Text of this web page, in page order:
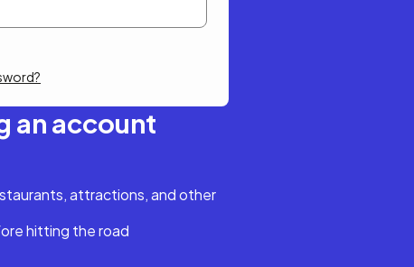
an account
attractions, and other
hitting the road